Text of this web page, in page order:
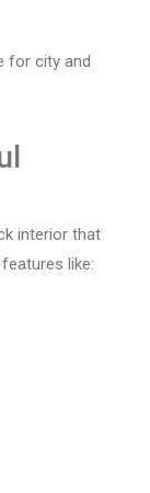
for city and
interior that
like: